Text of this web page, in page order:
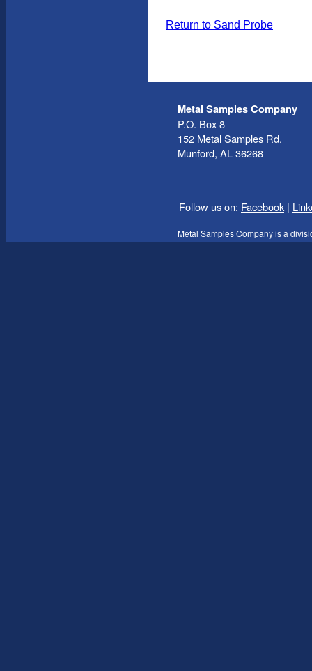
Return to Sand Probe
Metal Samples Company
P.O. Box 8
152 Metal Samples Rd.
Munford, AL 36268
Follow us on: Facebook |
Metal Samples Company is a